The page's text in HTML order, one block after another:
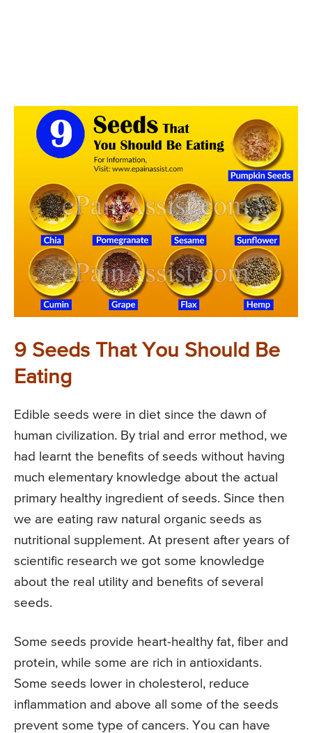
9 Seeds That You Should Be
Eating
Edible seeds were in diet since the dawn of
human civilization. By trial and error method, we
had learnt the benefits of seeds without having
much elementary knowledge about the actual
primary healthy ingredient of seeds. Since then
we are eating raw natural organic seeds as
nutritional supplement. At present after years of
scientific research we got some knowledge
about the real utility and benefits of several
seeds.
Some seeds provide heart-healthy fat, fiber and
protein, while some are rich in antioxidants.
Some seeds lower in cholesterol, reduce
inflammation and above all some of the seeds
prevent some type of cancers. You can have